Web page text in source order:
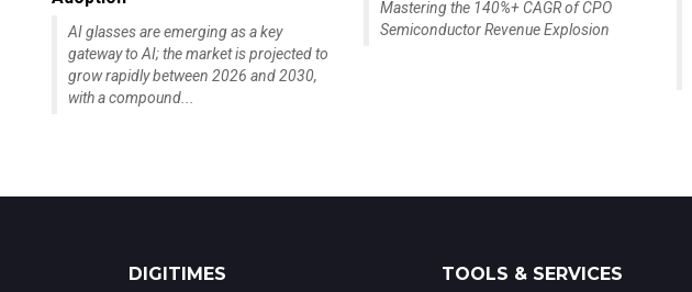
AI glasses are emerging as a key
gateway to AI; the market is projected to
grow rapidly between 2026 and 2030,
with a compound...
Mastering the 140%+ CAGR of CPO
Semiconductor Revenue Explosion
DIGITIMES TOOLS & SERVICES